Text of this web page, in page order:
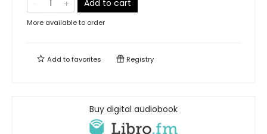
Add to cart
More available to order
Add tofavorites Registry
Buy digital audiobook